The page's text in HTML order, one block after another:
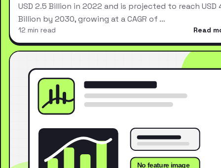
USD 2.5 Billion in 2022 and is projected to reach USD
Billion by 2030, growing at a CAGR of …
12 min read Read